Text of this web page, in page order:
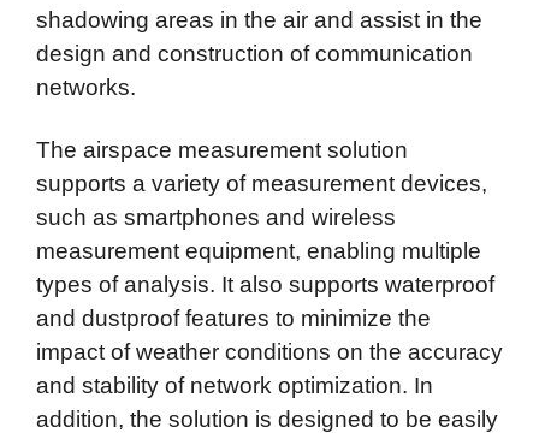
shadowing areas in the air and assist in the
design and construction of communication
networks.
The airspace measurement solution
supports a variety of measurement devices,
such as smartphones and wireless
measurement equipment, enabling multiple
types of analysis. It also supports waterproof
and dustproof features to minimize the
impact of weather conditions on the accuracy
and stability of network optimization. In
addition, the solution is designed to be easily